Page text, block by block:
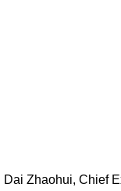
Dai Zhaohui, Chief